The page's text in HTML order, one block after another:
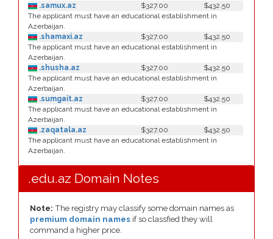
.samux.az
$327.00
$432.50
The applicant must have an educational establishment in
Azerbaijan.
.shamaxi.az
$327.00
$432.50
The applicant must have an educational establishment in
Azerbaijan.
.shusha.az
$327.00
$432.50
The applicant must have an educational establishment in
Azerbaijan.
.sumgait.az
$327.00
$432.50
The applicant must have an educational establishment in
Azerbaijan.
.zaqatala.az
$327.00
$432.50
The applicant must have an educational establishment in
Azerbaijan.
.edu.az Domain Notes
Note: The registry may classify some domain names as
premium domain names if so classfied they will
command a higher price.